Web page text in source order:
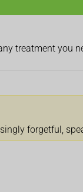
treatment you
forgetful,